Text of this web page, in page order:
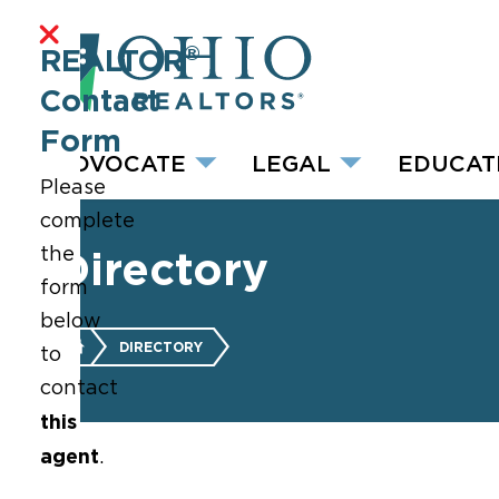
ADVOCATE LEGAL
Directory
DIRECTORY
REALTOR ®
Contact
Form
Please
complete
the
form
below
to
contact
this
agent.